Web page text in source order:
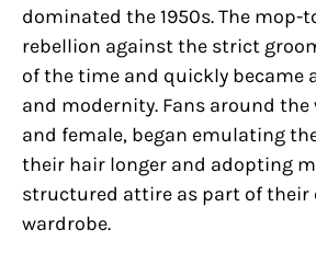
dominated the 1950s. The mop-
rebellion against the strict
of the time and quickly became
and modernity. Fans around
and female, began emulating
their hair longer and adopting
structured attire as part of their
wardrobe.